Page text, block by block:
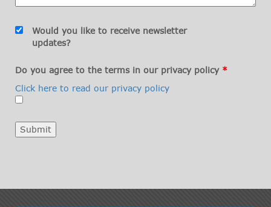
Would you like to receive newsletter
updates?
Do you agree to the terms in our privacy policy *
Click here to read our privacy policy